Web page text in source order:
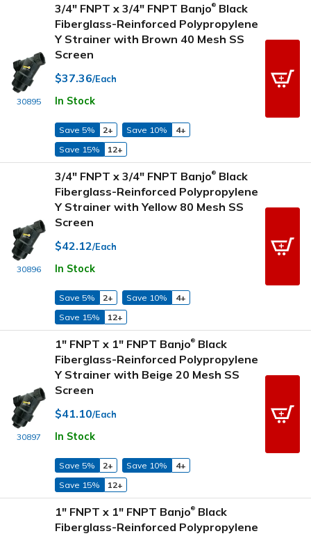
30895
3/4" FNPT x 3/4" FNPT Banjo® Black
Fiberglass-Reinforced Polypropylene
Y Strainer with Brown 40 Mesh SS
Screen
$37.36/Each
In Stock
Save 5% 2+ Save 10%
4+
Save 15%
12+
30896
3/4" FNPT x 3/4" FNPT Banjo® Black
Fiberglass-Reinforced Polypropylene
Y Strainer with Yellow 80 Mesh SS
Screen
$42.12/Each
In Stock
Save 5% 2+ Save 10%
4+
Save 15%
12+
30897
1" FNPT x 1" FNPT Banjo® Black
Fiberglass-Reinforced Polypropylene
Y Strainer with Beige 20 Mesh SS
Screen
$41.10/Each
In Stock
Save 5% 2+ Save 10%
4+
Save 15%
12+
1" FNPT x 1" FNPT Banjo® Black
Fiberglass-Reinforced Polypropylene